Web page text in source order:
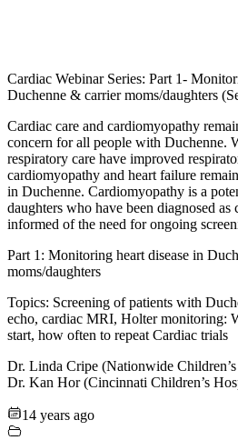
Cardiac Webinar Series: Part 1-
Duchenne & carrier moms/daughters
Cardiac care and cardiomyopathy
concern for all people with Duchenne.
respiratory care have improved
cardiomyopathy and heart failure
in Duchenne. Cardiomyopathy is a
daughters who have been diagnosed as
informed of the need for ongoing
Part 1: Monitoring heart disease in
moms/daughters
Topics: Screening of patients with
echo, cardiac MRI, Holter monitoring:
start, how often to repeat Cardiac trials
Dr. Linda Cripe (Nationwide
Dr. Kan Hor (Cincinnati Children’s
14 years ago